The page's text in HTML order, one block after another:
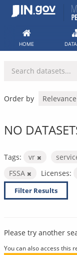
Skip
HOME
Order by
NO
Tags: vr
FSSA
Licenses:
Filter Results
Please try another
You can also access this